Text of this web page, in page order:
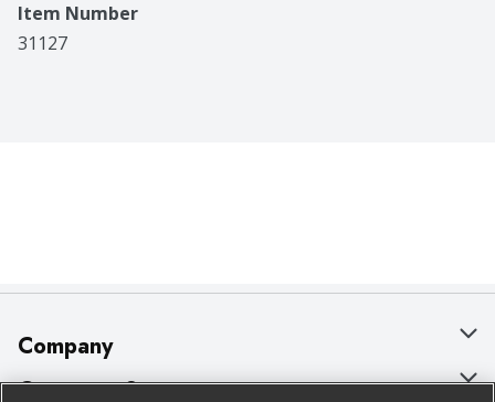
Item Number
31127
Company
About Us
Customer Support